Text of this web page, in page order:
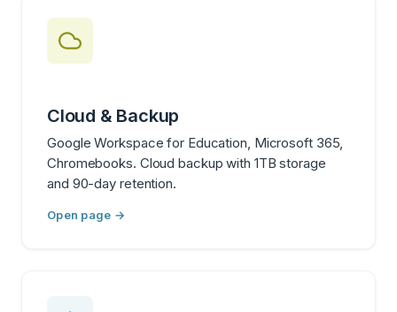
Cloud & Backup
Google Workspace for Education, Microsoft 365,
Chromebooks. Cloud backup with 1TB storage
and 90-day retention.
Open page →